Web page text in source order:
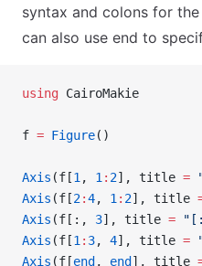
syntax and colons for
can also use end to
using CairoMakie
f = Figure()
Axis (f[1 , 1 : 2], title =
Axis (f[2:4, 1 : 2], title
Axis (f[:, 3], title =
Axis (f[1 : 3, 4], title =
Axis (f[end , end ], title